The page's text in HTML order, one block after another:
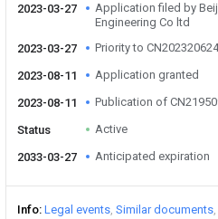
2023-03-27
Application filed by
Engineering Co ltd
2023-03-27
Priority to
2023-08-11 Application granted
2023-08-11 Publication of
Status Active
2033-03-27 Anticipated expiration
Info Legal events Similar documents